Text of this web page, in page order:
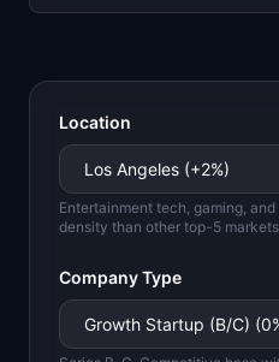
Location
Entertainment tech, gaming,
density than other top-5
Company Type